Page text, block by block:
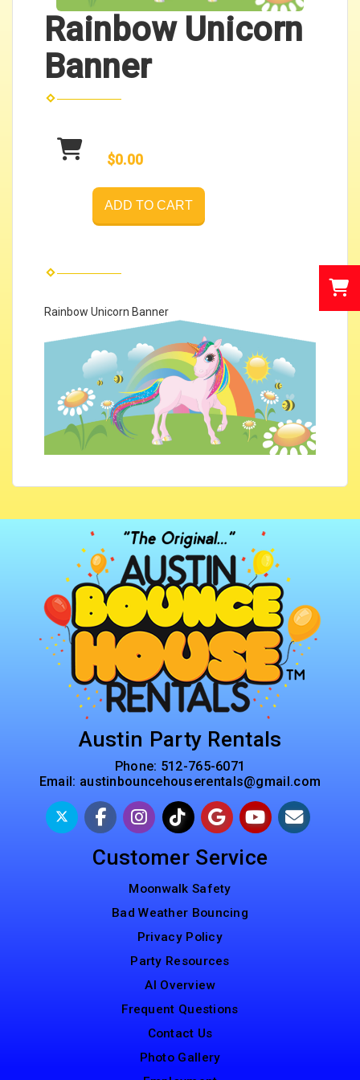
Rainbow Unicorn
Banner
$0.00
ADD TO CART
Rainbow Unicorn Banner
Austin Party Rentals
Phone: 512-765-6071
Email: austinbouncehouserentals@gmail.com
Customer Service
Moonwalk Safety
Bad Weather Bouncing
Privacy Policy
Party Resources
AI Overview
Frequent Questions
Contact Us
Photo Gallery